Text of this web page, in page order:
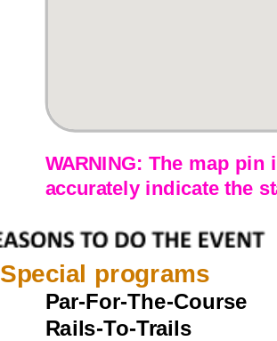
WARNING: The map
accurately indicate the
Special programs
Par-For-The-Course
Rails-To-Trails